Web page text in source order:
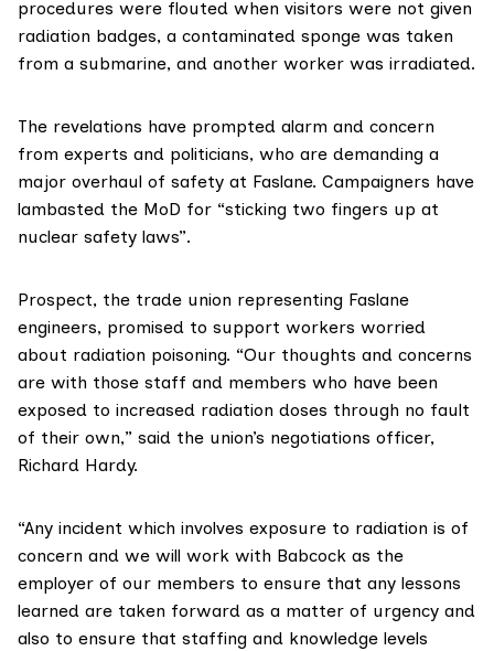
procedures were flouted when visitors were not given
radiation badges, a contaminated sponge was taken
from a submarine, and another worker was irradiated.
The revelations have prompted alarm and concern
from experts and politicians, who are demanding a
major overhaul of safety at Faslane. Campaigners have
lambasted the MoD for “sticking two fingers up at
nuclear safety laws”.
Prospect, the trade union representing Faslane
engineers, promised to support workers worried
about radiation poisoning. “Our thoughts and concerns
are with those staff and members who have been
exposed to increased radiation doses through no fault
of their own,” said the union’s negotiations officer,
Richard Hardy.
“Any incident which involves exposure to radiation is of
concern and we will work with Babcock as the
employer of our members to ensure that any lessons
learned are taken forward as a matter of urgency and
also to ensure that staffing and knowledge levels